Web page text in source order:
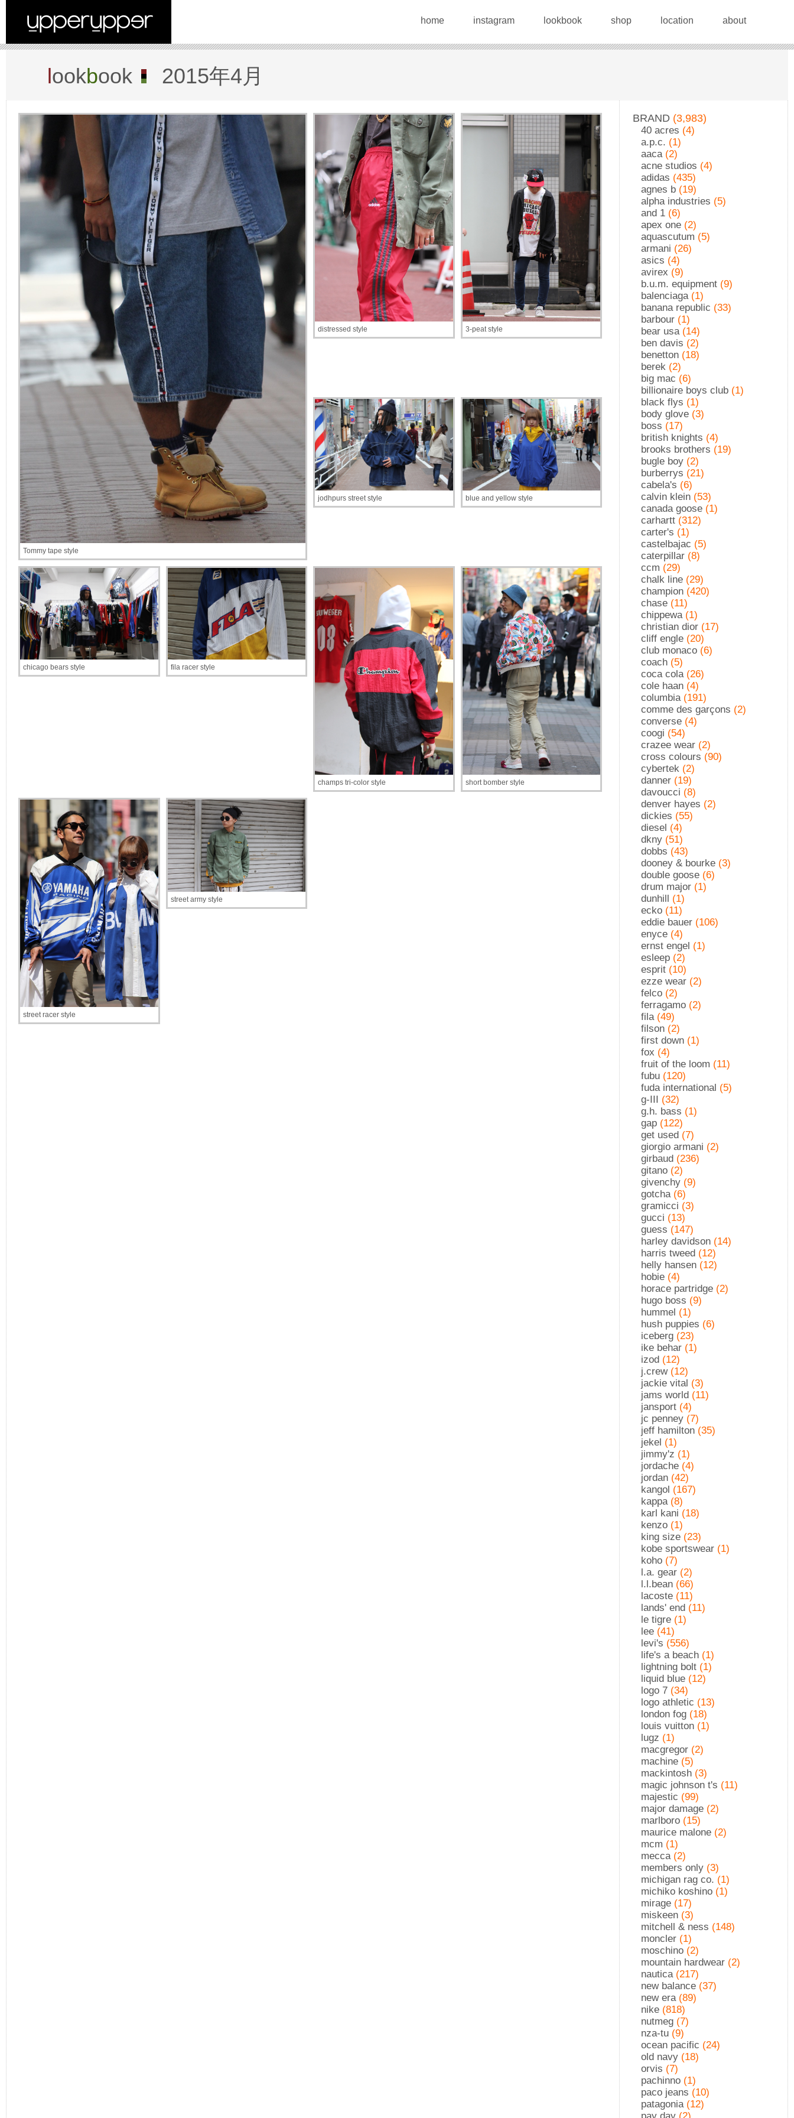
home instagram lookbook shop location about
lookbook 2015年4月
Tommy tape style
distressed style 3-peat style
jodhpurs street style blue and yellow style
chicago bears style fila racer style
champs tri-color style short bomber style
street racer style
street army style
BRAND (3,983)
40 acres (4)
a.p.c. (1)
aaca(2)
acne studios (4)
adidas (435)
agnes b (19)
alpha industries (5)
and 1 (6)
apex one (2)
aquascutum (5)
armani (26)
asics (4)
avirex (9)
b.u.m. equipment (9)
balenciaga(1)
banana republic (33)
barbour (1)
bear usa(14)
ben davis (2)
benetton (18)
berek (2)
big mac (6)
billionaire boys club (1)
black flys (1)
body glove (3)
boss (17)
british knights (4)
brooks brothers (19)
bugle boy (2)
burberrys (21)
cabela's (6)
calvin klein (53)
canada goose (1)
carhartt (312)
carter's (1)
castelbajac (5)
caterpillar (8)
ccm (29)
chalk line (29)
champion (420)
chase (11)
chippewa(1)
christian dior (17)
cliff engle (20)
club monaco (6)
coach (5)
coca cola(26)
cole haan (4)
columbia(191)
comme des garçons (2)
converse (4)
coogi (54)
crazee wear (2)
cross colours (90)
cybertek (2)
danner (19)
davoucci (8)
denver hayes (2)
dickies (55)
diesel (4)
dkny (51)
dobbs (43)
dooney & bourke (3)
double goose (6)
drum major (1)
dunhill (1)
ecko (11)
eddie bauer (106)
enyce (4)
ernst engel (1)
esleep (2)
esprit (10)
ezze wear (2)
felco (2)
ferragamo (2)
fila(49)
filson (2)
first down (1)
fox (4)
fruit of the loom (11)
fubu (120)
fuda international (5)
g-III (32)
g.h. bass (1)
gap (122)
get used (7)
giorgio armani (2)
girbaud (236)
gitano (2)
givenchy (9)
gotcha(6)
gramicci (3)
gucci (13)
guess (147)
harley davidson (14)
harris tweed (12)
helly hansen (12)
hobie (4)
horace partridge (2)
hugo boss (9)
hummel (1)
hush puppies (6)
iceberg (23)
ike behar (1)
izod (12)
j.crew(12)
jackie vital (3)
jams world (11)
jansport (4)
jc penney (7)
jeff hamilton (35)
jekel (1)
jimmy'z (1)
jordache (4)
jordan (42)
kangol (167)
kappa(8)
karl kani (18)
kenzo (1)
king size (23)
kobe sportswear (1)
koho (7)
l.a. gear (2)
l.l.bean (66)
lacoste (11)
lands' end (11)
le tigre (1)
lee (41)
levi's (556)
life's a beach (1)
lightning bolt (1)
liquid blue (12)
logo 7 (34)
logo athletic (13)
london fog (18)
louis vuitton (1)
lugz (1)
macgregor (2)
machine (5)
mackintosh (3)
magic johnson t's (11)
majestic (99)
major damage (2)
marlboro (15)
maurice malone (2)
mcm (1)
mecca(2)
members only (3)
michigan rag co. (1)
michiko koshino (1)
mirage (17)
miskeen (3)
mitchell & ness (148)
moncler (1)
moschino (2)
mountain hardwear (2)
nautica(217)
new balance (37)
new era(89)
nike (818)
nutmeg (7)
nza-tu (9)
ocean pacific (24)
old navy (18)
orvis (7)
pachinno (1)
paco jeans (10)
patagonia(12)